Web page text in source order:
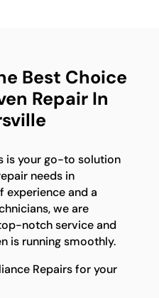
Best Choice
Repair In
is your go-to solution
needs in
experience and a
we are
notch service and
is running smoothly.
Repairs for your